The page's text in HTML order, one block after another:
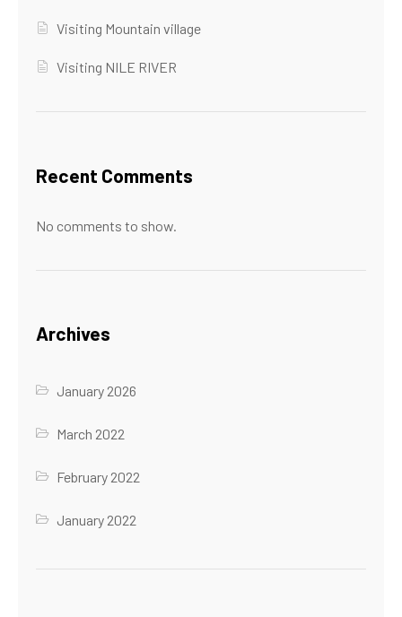
Visiting Mountain village
Visiting NILE RIVER
Recent Comments
No comments to show.
Archives
January 2026
March 2022
February 2022
January 2022